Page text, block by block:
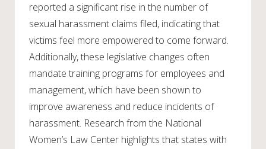
reported a significant rise in the number of
sexual harassment claims filed, indicating that
victims feel more empowered to come forward.
Additionally, these legislative changes often
mandate training programs for employees and
management, which have been shown to
improve awareness and reduce incidents of
harassment. Research from the National
Women’s Law Center highlights that states with